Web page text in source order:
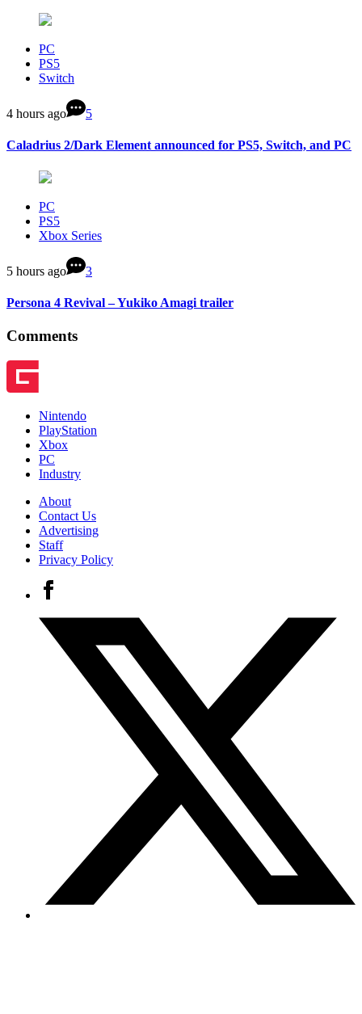
PC
PS5
Switch
4 hours ago 5
Caladrius 2/Dark Element announced for PS5, Switch, and PC
PC
PS5
Xbox Series
5 hours ago 3
Persona 4 Revival – Yukiko Amagi trailer
Comments
Nintendo
PlayStation
Xbox
PC
Industry
About
Contact Us
Advertising
Staff
Privacy Policy